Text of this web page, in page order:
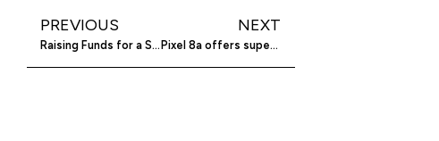
PREVIOUS
Raising Funds for a Startup in the US
NEXT
Pixel 8a offers superior features over Pixel 6a